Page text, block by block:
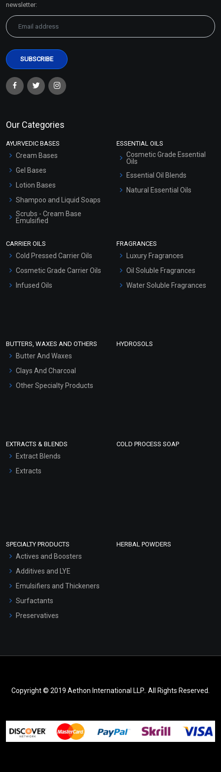
newsletter:
Our Categories
AYURVEDIC BASES
Cream Bases
Gel Bases
Lotion Bases
Shampoo and Liquid Soaps
Scrubs - Cream Base
Emulsified
Hair Oils
ESSENTIAL OILS
Cosmetic Grade Essential
Oils
Essential Oil Blends
Natural Essential Oils
CARRIER OILS
Cold Pressed Carrier Oils
Cosmetic Grade Carrier Oils
Infused Oils
FRAGRANCES
Luxury Fragrances
Oil Soluble Fragrances
Water Soluble Fragrances
BUTTERS, WAXES AND OTHERS
Butter And Waxes
Clays And Charcoal
Other Specialty Products
HYDROSOLS
EXTRACTS & BLENDS
Extract Blends
Extracts
COLD PROCESS SOAP
SPECIALTY PRODUCTS
Actives and Boosters
Additives and LYE
Emulsifiers and Thickeners
Surfactants
Preservatives
HERBAL POWDERS
Copyright © 2019 Aethon International LLP.. All Rights Reserved.